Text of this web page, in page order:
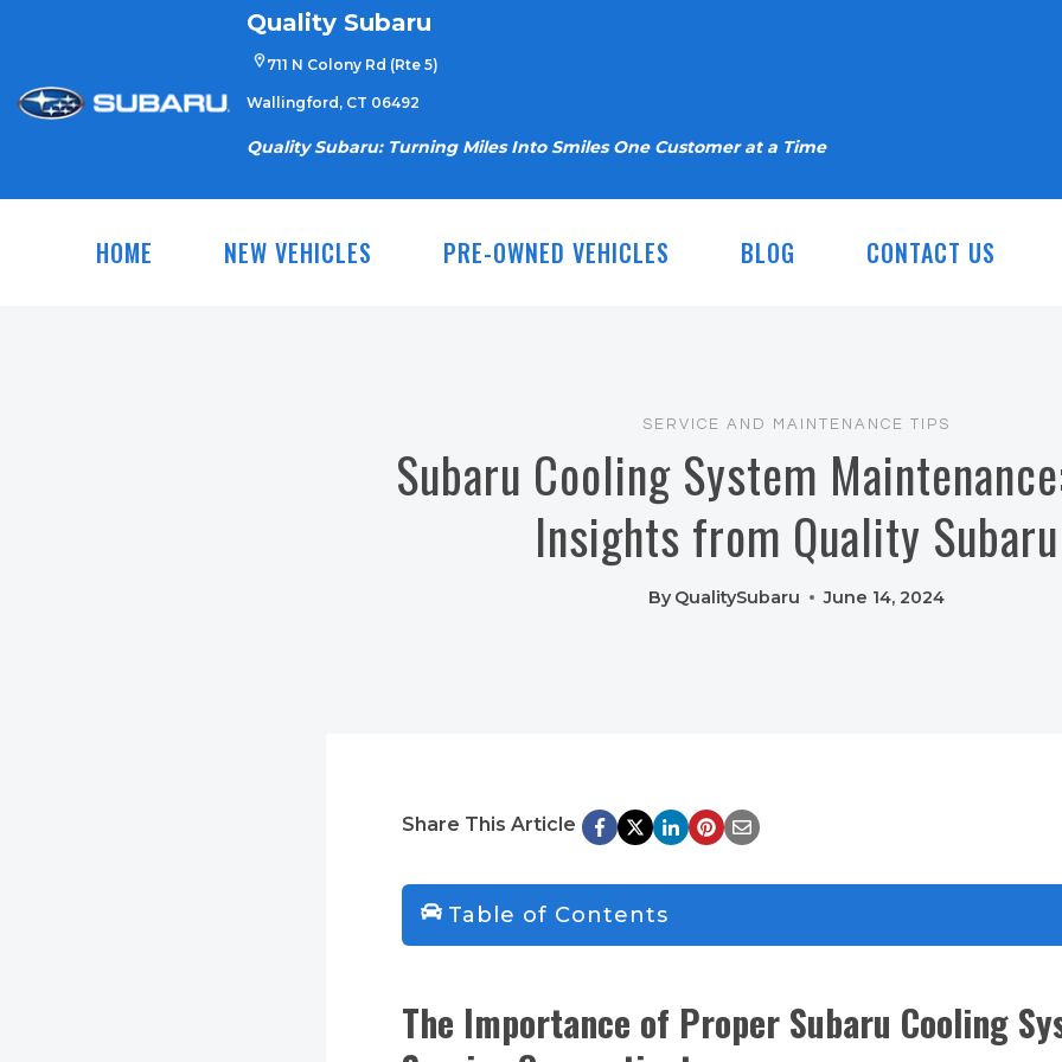
content
Quality Subaru
711 N Colony Rd (Rte 5)
Wallingford, CT 06492
Quality Subaru: Turning Miles Into Smiles One Customer at a Time
HOME NEW VEHICLES PRE-OWNED VEHICLES BLOG CONTACT US
SERVICE AND MAINTENANCE TIPS
Subaru Cooling System
Insights from Quality Subaru
By QualitySubaru June 14, 2024
Share This Article
Table of Contents
The Importance of Proper Subaru Cooling